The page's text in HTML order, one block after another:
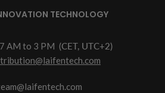
TECHNOLOGY
AM to 3 PM (CET, UTC+2)